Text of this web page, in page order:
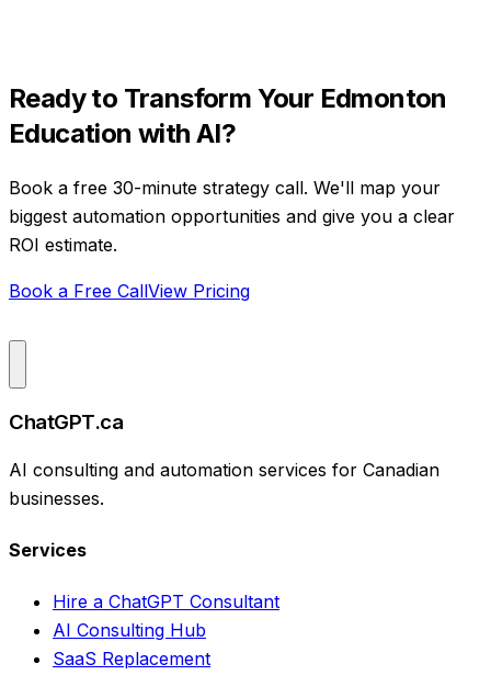
Ready to Transform Your Edmonton
Education with AI?
Book a free 30-minute strategy call. We'll map your
biggest automation opportunities and give you a clear
ROI estimate.
Book a Free CallView Pricing
ChatGPT.ca
AI consulting and automation services for Canadian
businesses.
Services
Hire a ChatGPT Consultant
AI Consulting Hub
SaaS Replacement